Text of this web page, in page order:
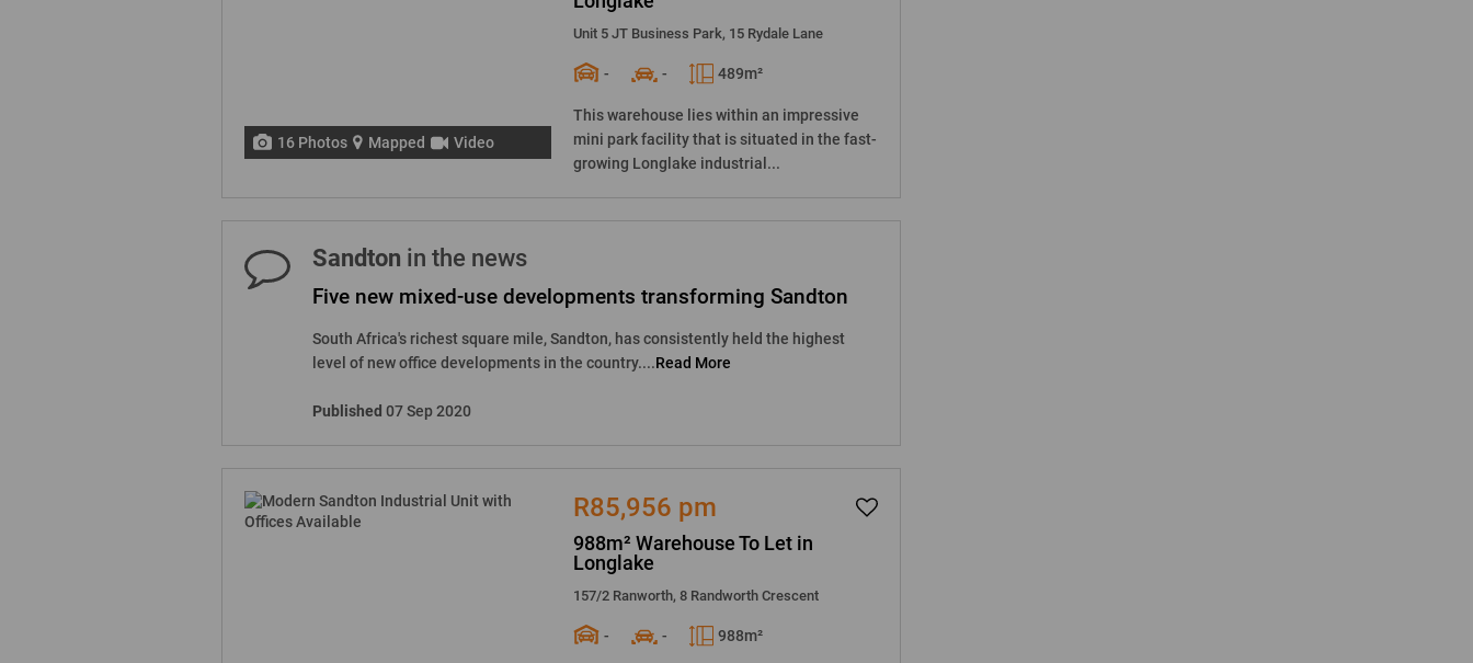
16 Photos Mapped Video
Unit 5 JT Business Park, 15 Rydale Lane
- - 489m²
This warehouse lies within an impressive
mini park facility that is situated in the fast-
growing Longlake industrial...
Sandton in the news
Five new mixed-use developments transforming Sandton
South Africa's richest square mile, Sandton, has consistently held the highest
level of new office developments in the country....Read More
Published 07 Sep 2020
R85,956 pm
988m² Warehouse To Let in
Longlake
157/2 Ranworth, 8 Randworth Crescent
- - 988m²